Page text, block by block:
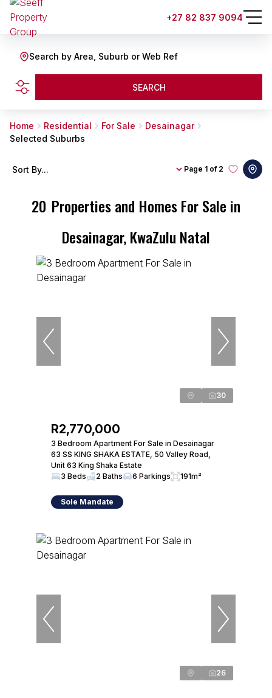
+27 82 837 9094
Search by Area, Suburb or Web Ref
SEARCH
Home Residential For Sale
Desainagar
Selected Suburbs
20 Properties and Homes For Sale in
Desainagar, KwaZulu Natal
Page 1 of 2
Sort By...
30
R2,770,000
3 Bedroom Apartment For Sale in Desainagar
63 SS KING SHAKA ESTATE, 50 Valley Road,
Unit 63 King Shaka Estate
3 Beds
2 Baths 6 Parkings 191m²
Sole Mandate
26